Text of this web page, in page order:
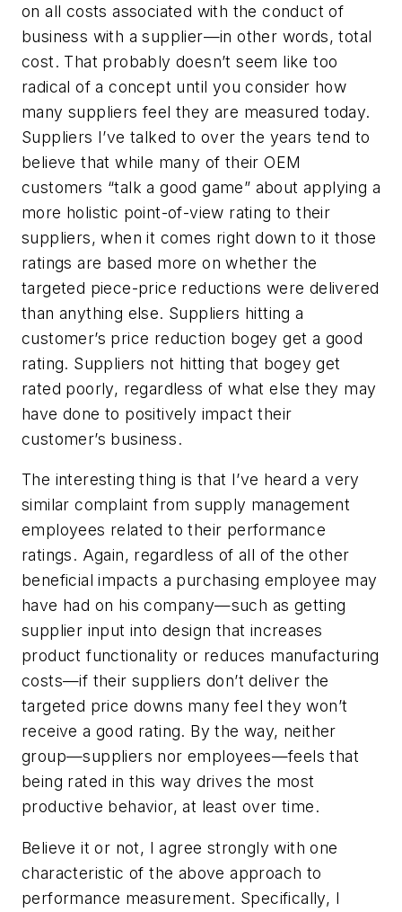
on all costs associated with the conduct of
business with a supplier—in other words, total
cost. That probably doesn’t seem like too
radical of a concept until you consider how
many suppliers feel they are measured today.
Suppliers I’ve talked to over the years tend to
believe that while many of their OEM
customers “talk a good game” about applying a
more holistic point-of-view rating to their
suppliers, when it comes right down to it those
ratings are based more on whether the
targeted piece-price reductions were delivered
than anything else. Suppliers hitting a
customer’s price reduction bogey get a good
rating. Suppliers not hitting that bogey get
rated poorly, regardless of what else they may
have done to positively impact their
customer’s business.
The interesting thing is that I’ve heard a very
similar complaint from supply management
employees related to their performance
ratings. Again, regardless of all of the other
beneficial impacts a purchasing employee may
have had on his company—such as getting
supplier input into design that increases
product functionality or reduces manufacturing
costs—if their suppliers don’t deliver the
targeted price downs many feel they won’t
receive a good rating. By the way, neither
group—suppliers nor employees—feels that
being rated in this way drives the most
productive behavior, at least over time.
Believe it or not, I agree strongly with one
characteristic of the above approach to
performance measurement. Specifically, I